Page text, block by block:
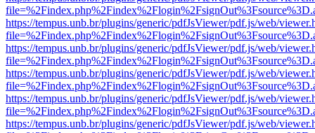
https://tempus.unb.br/plugins/generic/pdfJsViewer/pdf.js/web/
https://tempus.unb.br/plugins/generic/pdfJsViewer/pdf.js/web/
https://tempus.unb.br/plugins/generic/pdfJsViewer/pdf.js/web/
https://tempus.unb.br/plugins/generic/pdfJsViewer/pdf.js/web/
https://tempus.unb.br/plugins/generic/pdfJsViewer/pdf.js/web/